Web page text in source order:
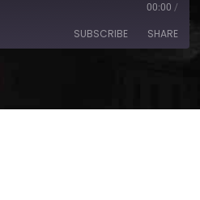
00:00 /
SUBSCRIBE SHARE